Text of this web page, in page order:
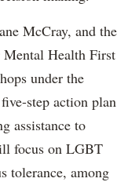
McCray, and the
Health First
under the
step action plan
assistance to
focus on LGBT
tolerance, among